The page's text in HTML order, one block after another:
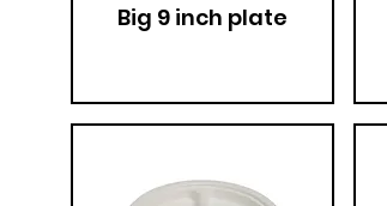
Big 9 inch plate